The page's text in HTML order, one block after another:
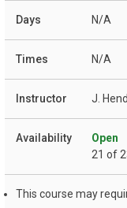
N/A
N/A
J.
Open
21 of
This course may